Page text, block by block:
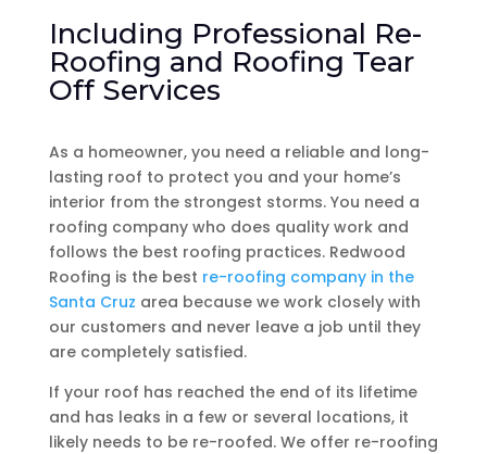
Including Professional Re-
Roofing and Roofing Tear
Off Services
As a homeowner, you need a reliable and long-
lasting roof to protect you and your home’s
interior from the strongest storms. You need a
roofing company who does quality work and
follows the best roofing practices. Redwood
Roofing is the best re-roofing company in the
Santa Cruz area because we work closely with
our customers and never leave a job until they
are completely satisfied.
If your roof has reached the end of its lifetime
and has leaks in a few or several locations, it
likely needs to be re-roofed. We offer re-roofing